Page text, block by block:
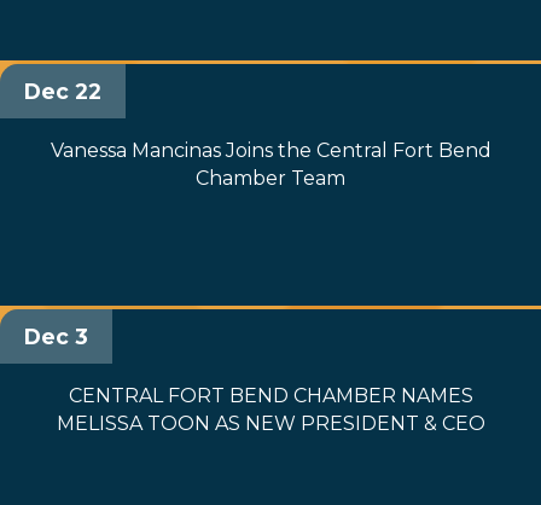
Dec 22
Vanessa Mancinas Joins the Central Fort Bend
Chamber Team
Dec 3
CENTRAL FORT BEND CHAMBER NAMES
MELISSA TOON AS NEW PRESIDENT & CEO